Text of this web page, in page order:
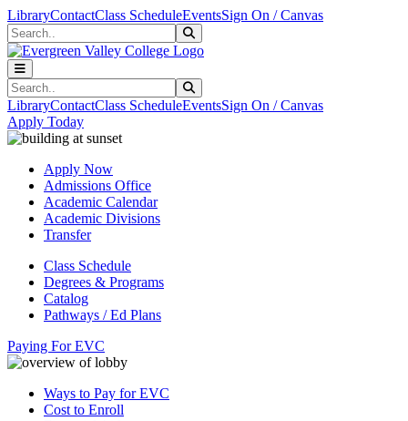
Skip to main content
Skip to main navigation
Skip to footer content
LibraryContactClass ScheduleEventsSign On / Canvas
Search
Search
LibraryContactClass ScheduleEventsSign On / Canvas
Apply Today
Apply Now
Admissions Office
Academic Calendar
Academic Divisions
Transfer
Class Schedule
Degrees & Programs
Catalog
Pathways / Ed Plans
Paying For EVC
Ways to Pay for EVC
Cost to Enroll